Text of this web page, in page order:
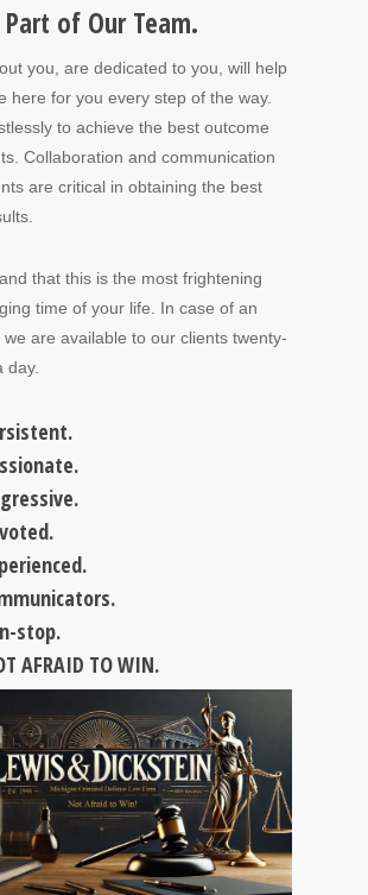
Part of Our Team.
you, are dedicated to you, will help
here for you every step of the way.
to achieve the best outcome
Collaboration and communication
are critical in obtaining the best
that this is the most frightening
time of your life. In case of an
we are available to our clients twenty-
day.
stop.
AFRAID TO WIN.